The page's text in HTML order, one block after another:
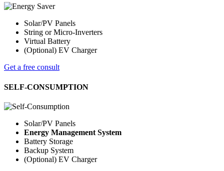
Solar/PV Panels
String or Micro-Inverters
Virtual Battery
(Optional) EV Charger
Get a free consult
SELF-CONSUMPTION
Solar/PV Panels
Energy Management System
Battery Storage
Backup System
(Optional) EV Charger